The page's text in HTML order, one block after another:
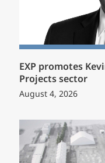
EXP promotes
Projects sector
August 4, 2026